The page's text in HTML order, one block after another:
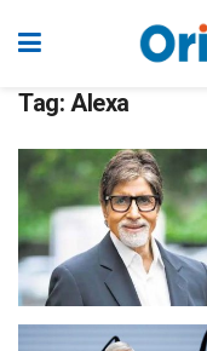
Tag: Alexa